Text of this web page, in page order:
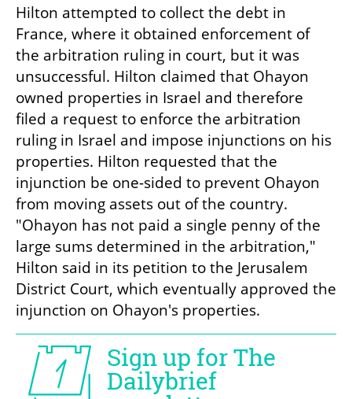
Hilton attempted to collect the debt in
France, where it obtained enforcement of
the arbitration ruling in court, but it was
unsuccessful. Hilton claimed that Ohayon
owned properties in Israel and therefore
filed a request to enforce the arbitration
ruling in Israel and impose injunctions on his
properties. Hilton requested that the
injunction be one-sided to prevent Ohayon
from moving assets out of the country.
"Ohayon has not paid a single penny of the
large sums determined in the arbitration,"
Hilton said in its petition to the Jerusalem
District Court, which eventually approved the
injunction on Ohayon's properties.